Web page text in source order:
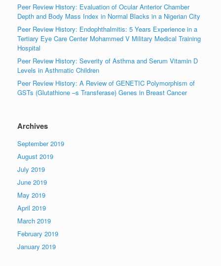
Peer Review History: Evaluation of Ocular Anterior Chamber
Depth and Body Mass Index in Normal Blacks in a Nigerian City
Peer Review History: Endophthalmitis: 5 Years Experience in a
Tertiary Eye Care Center Mohammed V Military Medical Training
Hospital
Peer Review History: Severity of Asthma and Serum Vitamin D
Levels in Asthmatic Children
Peer Review History: A Review of GENETIC Polymorphism of
GSTs (Glutathione –s Transferase) Genes in Breast Cancer
Archives
September 2019
August 2019
July 2019
June 2019
May 2019
April 2019
March 2019
February 2019
January 2019